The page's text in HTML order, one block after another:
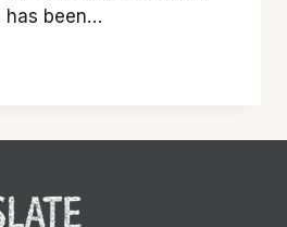
has been…
NIXON’